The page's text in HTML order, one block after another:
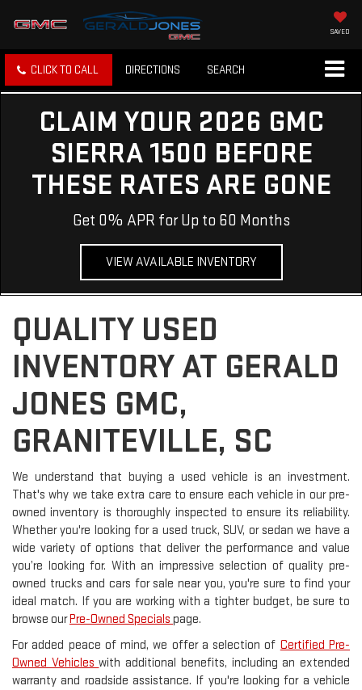
SAVED
CLICK TO CALL DIRECTIONS SEARCH
CLAIM YOUR 2026 GMC
SIERRA 1500 BEFORE
THESE RATES ARE GONE
Get 0% APR for Up to 60 Months
VIEW AVAILABLE INVENTORY
QUALITY USED
INVENTORY AT GERALD
JONES GMC,
GRANITEVILLE, SC
We understand that buying a used vehicle is an investment.
That's why we take extra care to ensure each vehicle in our pre-
owned inventory is thoroughly inspected to ensure its reliability.
Whether you're looking for a used truck, SUV, or sedan we have a
wide variety of options that deliver the performance and value
you’re looking for. With an impressive selection of quality pre-
owned trucks and cars for sale near you, you're sure to find your
ideal match. If you are working with a tighter budget, be sure to
browse ourPre-Owned Specials page.
For added peace of mind, we offer a selection of Certified Pre-
Owned Vehicleswith additional benefits, including an extended
warranty and roadside assistance. If you're looking for a vehicle